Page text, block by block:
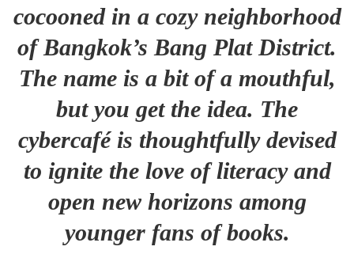
cocooned in a cozy neighborhood
of Bangkok’s Bang Plat District.
The name is a bit of a mouthful,
but you get the idea. The
cybercafé is thoughtfully devised
to ignite the love of literacy and
open new horizons among
younger fans of books.